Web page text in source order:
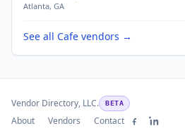
Atlanta, GA
See all Cafe vendors →
Vendor Directory, LLC. BETA
About Vendors Contact